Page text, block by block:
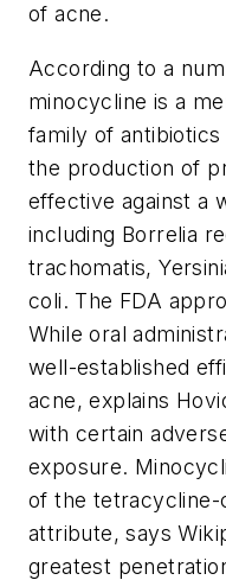
of acne.
According to a
minocycline is a
family of
the production of
effective against a
including Borrelia
trachomatis,
coli. The FDA
While oral
well-established
acne, explains
with certain
exposure.
of the tetracycline-
attribute, says
greatest